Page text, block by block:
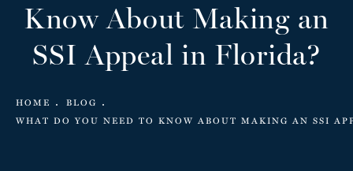
Know About Making an
SSI Appeal in Florida?
HOME
BLOG
WHAT DO YOU NEED TO KNOW ABOUT MAKING AN SSI